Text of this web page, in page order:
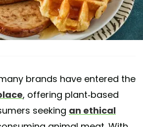
brands have entered the
, offering plant-based
seeking an ethical